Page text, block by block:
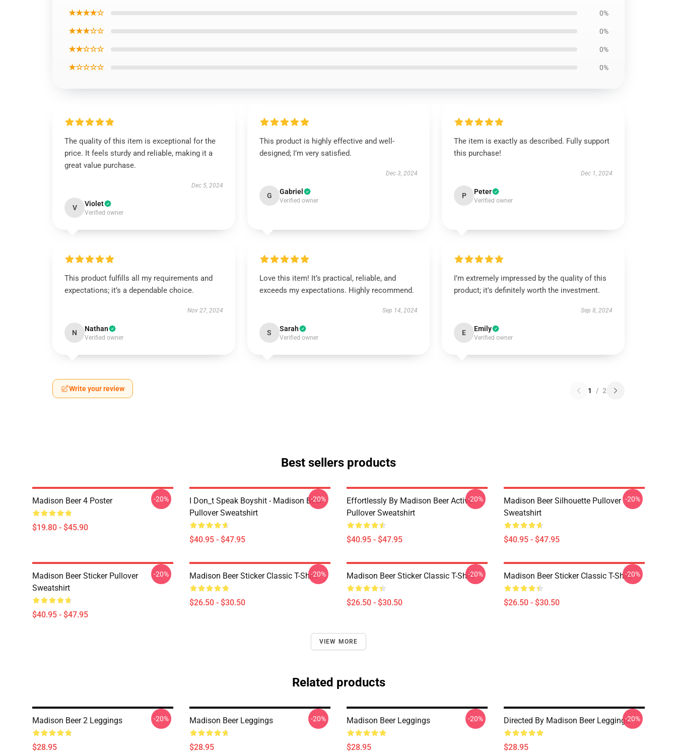
★★★★☆ 0%
★★★☆☆ 0%
★★☆☆☆ 0%
★☆☆☆☆ 0%
The quality of this item is exceptional for the
price. It feels sturdy and reliable, making it a
great value purchase.
Dec 5, 2024
V Violet
Verified owner
This product is highly effective and well-
designed; I’m very satisfied.
Dec 3, 2024
G Gabriel
Verified owner
The item is exactly as described. Fully support
this purchase!
Dec 1, 2024
P Peter
Verified owner
This product fulfills all my requirements and
expectations; it’s a dependable choice.
Nov 27, 2024
N Nathan
Verified owner
Love this item! It’s practical, reliable, and
exceeds my expectations. Highly recommend.
Sep 14, 2024
S Sarah
Verified owner
I’m extremely impressed by the quality of this
product; it's definitely worth the investment.
Sep 8, 2024
E Emily
Verified owner
Write your review 1 / 2
Best sellers products
Madison Beer 4 Poster
$19.80 - $45.90
-20%
I Don_t Speak Boyshit - Madison Beer
Pullover Sweatshirt
$40.95 - $47.95
-20%
Effortlessly By Madison Beer Active
Pullover Sweatshirt
$40.95 - $47.95
-20%
Madison Beer Silhouette Pullover
Sweatshirt
$40.95 - $47.95
-20%
Madison Beer Sticker Pullover
Sweatshirt
$40.95 - $47.95
-20% Madison Beer Sticker Classic T-Shirt
$26.50 - $30.50
-20% Madison Beer Sticker Classic T-Shirt
$26.50 - $30.50
-20% Madison Beer Sticker Classic T-Shirt
$26.50 - $30.50
-20%
VIEW MORE
Related products
Madison Beer 2 Leggings
$28.95
-20% Madison Beer Leggings
$28.95
-20% Madison Beer Leggings
$28.95
-20% Directed By Madison Beer Leggings
$28.95
-20%